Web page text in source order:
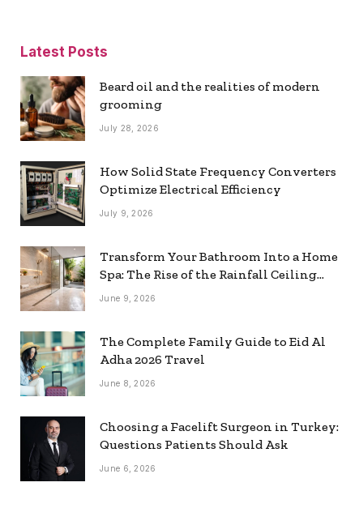
Latest Posts
Beard oil and the realities of modern
grooming
July 28, 2026
How Solid State Frequency Converters
Optimize Electrical Efficiency
July 9, 2026
Transform Your Bathroom Into a Home
Spa: The Rise of the Rainfall Ceiling
Shower
June 9, 2026
The Complete Family Guide to Eid Al
Adha 2026 Travel
June 8, 2026
Choosing a Facelift Surgeon in Turkey:
Questions Patients Should Ask
June 6, 2026